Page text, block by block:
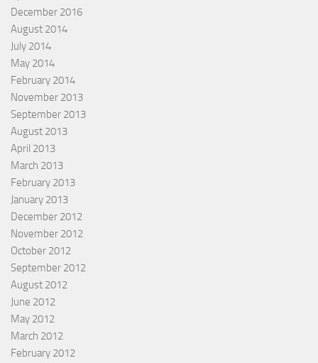
December 2016
August 2014
July 2014
May 2014
February 2014
November 2013
September 2013
August 2013
April 2013
March 2013
February 2013
January 2013
December 2012
November 2012
October 2012
September 2012
August 2012
June 2012
May 2012
March 2012
February 2012